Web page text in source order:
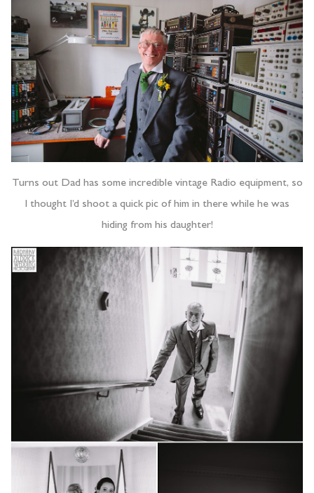
Turns out Dad has some incredible vintage Radio equipment, so
I thought I’d shoot a quick pic of him in there while he was
hiding from his daughter!